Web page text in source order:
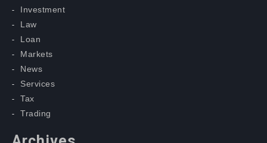
Investment
Law
Loan
Markets
News
Services
Tax
Trading